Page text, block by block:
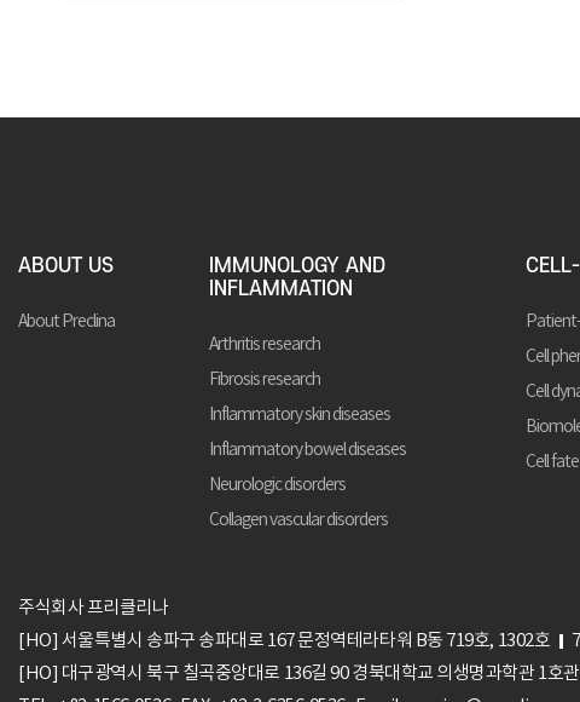
ABOUT US
About Preclina
IMMUNOLOGY AND
INFLAMMATION
Arthritis research
Fibrosis research
Inflammatory skin diseases
Inflammatory bowel diseases
Neurologic disorders
Collagen vascular disorders
Cell
Cell
Cell
주식회사 프리클리나
[HO] 서울특별시 송파구 송파대로 167 문정역테라타워 B동 719호, 1302호
[HO] 대구광역시 북구 칠곡중앙대로 136길 90 경북대학교 의생명과학관 1호